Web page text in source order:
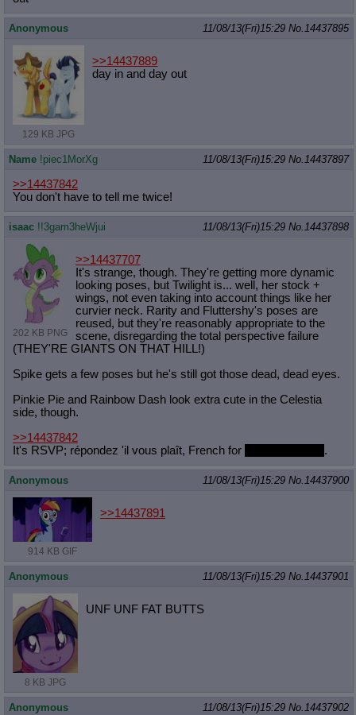
Anonymous 11/08/13(Fri)15:29 No. 14437895
129 KB JPG
>>14437889
day in and day out
Name !piec1MorXg 11/08/13(Fri)15:29 No. 14437897
>>14437842
You don't have to tell me twice!
isaac !!3gam3heWjui 11/08/13(Fri)15:29 No. 14437898
202 KB PNG
>>14437707
It's strange, though. They're getting more dynamic
looking poses, but Twilight is... well, her stock +
wings, not even taking into account things like her
curvier neck. Rarity and Fluttershy's poses are
reused, but they're reasonably appropriate to the
scene, disregarding the total perspective failure
(THEY'RE GIANTS ON THAT HILL!)
Spike gets a few poses but he's still got those dead, dead eyes.
Pinkie Pie and Rainbow Dash look extra cute in the Celestia
side, though.
>>14437842
It's RSVP; répondez 'il vous plaît, French for
.
Anonymous 11/08/13(Fri)15:29 No. 14437900
914 KB GIF
>>14437891
Anonymous 11/08/13(Fri)15:29 No. 14437901
8 KB JPG
UNF UNF FAT BUTTS
Anonymous 11/08/13(Fri)15:29 No. 14437902